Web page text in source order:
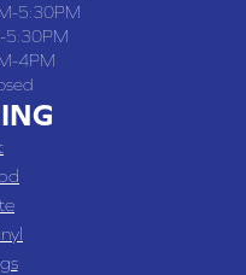
5:30PM
5:30PM
4PM